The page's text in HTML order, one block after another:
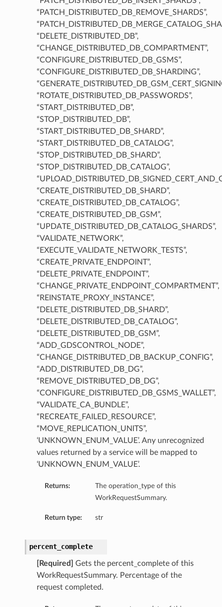
“PATCH_DISTRIBUTED_DB_REMOVE_SHARDS”,
“DELETE_DISTRIBUTED_DB”,
“CHANGE_DISTRIBUTED_DB_COMPARTMENT”,
“CONFIGURE_DISTRIBUTED_DB_GSMS”,
“CONFIGURE_DISTRIBUTED_DB_SHARDING”,
“ROTATE_DISTRIBUTED_DB_PASSWORDS”,
“START_DISTRIBUTED_DB”,
“STOP_DISTRIBUTED_DB”,
“START_DISTRIBUTED_DB_SHARD”,
“START_DISTRIBUTED_DB_CATALOG”,
“STOP_DISTRIBUTED_DB_SHARD”,
“STOP_DISTRIBUTED_DB_CATALOG”,
“CREATE_DISTRIBUTED_DB_SHARD”,
“CREATE_DISTRIBUTED_DB_CATALOG”,
“CREATE_DISTRIBUTED_DB_GSM”,
“UPDATE_DISTRIBUTED_DB_CATALOG_SHARDS”,
“VALIDATE_NETWORK”,
“EXECUTE_VALIDATE_NETWORK_TESTS”,
“CREATE_PRIVATE_ENDPOINT”,
“DELETE_PRIVATE_ENDPOINT”,
“CHANGE_PRIVATE_ENDPOINT_COMPARTMENT”,
“REINSTATE_PROXY_INSTANCE”,
“DELETE_DISTRIBUTED_DB_SHARD”,
“DELETE_DISTRIBUTED_DB_CATALOG”,
“DELETE_DISTRIBUTED_DB_GSM”,
“ADD_GDSCONTROL_NODE”,
“CHANGE_DISTRIBUTED_DB_BACKUP_CONFIG”,
“ADD_DISTRIBUTED_DB_DG”,
“REMOVE_DISTRIBUTED_DB_DG”,
“CONFIGURE_DISTRIBUTED_DB_GSMS_WALLET”,
“VALIDATE_CA_BUNDLE”,
“RECREATE_FAILED_RESOURCE”,
“MOVE_REPLICATION_UNITS”,
‘UNKNOWN_ENUM_VALUE’. Any unrecognized
values returned by a service will be mapped to
‘UNKNOWN_ENUM_VALUE’.
Returns:
The operation_type of this
WorkRequestSummary.
Return type: str
percent_complete
[Required]
Gets the percent_complete of this
WorkRequestSummary. Percentage of the
request completed.